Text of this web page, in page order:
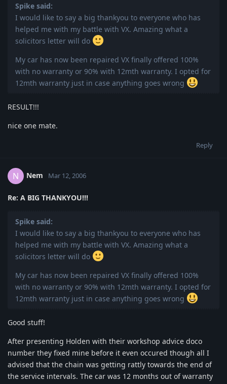
Spike said:
I would like to say a big thankyou to everyone who has
helped me with my battle with VX. Amazing what a
solicitors letter will do
My car has now been repaired VX finally offered 100%
with no warranty or 90% with 12mth warranty. I opted for
12mth warranty just in case anything goes wrong
RESULT!!!
nice one mate.
Reply
N Nem Mar 12, 2006
Re: A BIG THANKYOU!!!
Spike said:
I would like to say a big thankyou to everyone who has
helped me with my battle with VX. Amazing what a
solicitors letter will do
My car has now been repaired VX finally offered 100%
with no warranty or 90% with 12mth warranty. I opted for
12mth warranty just in case anything goes wrong
Good stuff!
After presenting Holden with their workshop advice doco
number they fixed mine before it even occured though all I
advised that the chain was getting rattly towards the end of
the service intervals. The car was 12 months out of warranty